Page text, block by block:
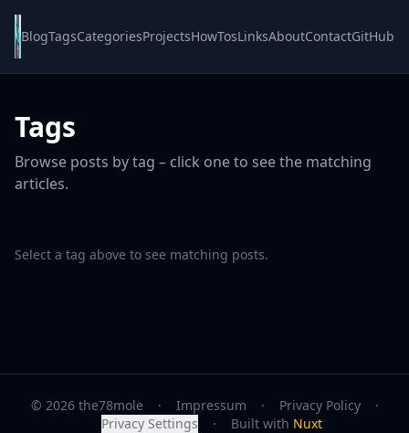
BlogTagsCategoriesProjectsHowTosLinksAboutContactGitHub
Tags
Browse posts by tag – click one to see the matching
articles.
Select a tag above to see matching posts.
© 2026 the78mole · Impressum · Privacy Policy
·
Privacy Settings
· Built with Nuxt